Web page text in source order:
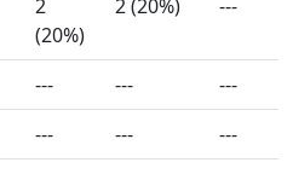
2
(20%)
2 (20%) ---
--- ---
---
--- ---
---